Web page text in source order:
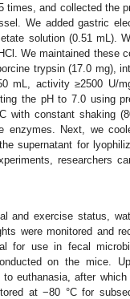
times, and collected the
We added gastric
solution (0.51 mL).
We maintained these
trypsin (17.0 mg),
mL, activity ≥2500 U/
the pH to 7.0 using
with constant shaking
Next, we
supernatant for
researchers
and exercise status,
were monitored and
for use in fecal
on the mice.
euthanasia, after
at −80 °C for